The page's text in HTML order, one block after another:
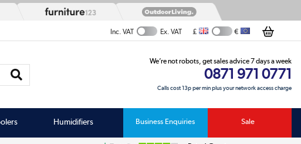
Inc. VAT Ex. VAT £ €
We’re not robots, get sales advice 7 days a week
0871 971 0771
Calls cost 13p per min plus your network access charge
Humidifiers Business Enquiries Sale